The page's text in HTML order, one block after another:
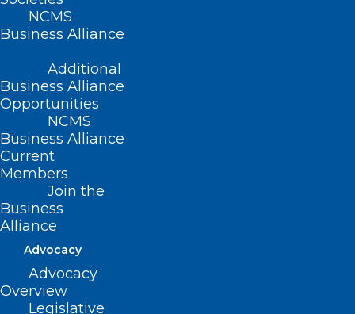
NCMS
Business Alliance
Additional
Business Alliance
Opportunities
NCMS
Business Alliance
Current
Members
Join the
Business
Alliance
Advocacy
Advocacy
Overview
Legislative
for physicians preparing for board exams.